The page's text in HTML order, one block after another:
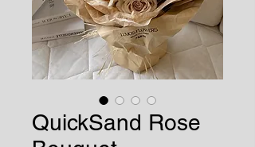
QuickSand Rose